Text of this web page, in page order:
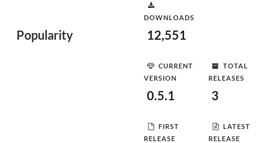
Popularity
DOWNLOADS
12,551
CURRENT
VERSION
0.5.1
TOTAL
RELEASES
3
FIRST
RELEASE
LATEST
RELEASE